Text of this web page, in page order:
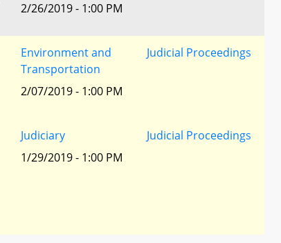
2/26/2019 - 1:00 PM
Environment and
Transportation
2/07/2019 - 1:00 PM
Judicial Proceedings
Judiciary
1/29/2019 - 1:00 PM
Judicial Proceedings